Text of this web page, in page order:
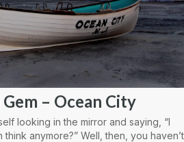
– Ocean City
looking in the mirror and saying, “I
anymore?” Well, then, you haven’t